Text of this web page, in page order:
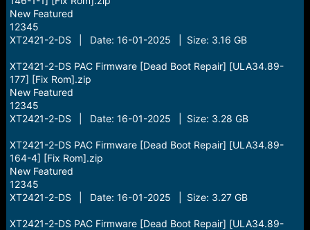
New Featured
12345
XT2421-2-DS | Date: 16-01-2025 | Size: 3.16 GB
XT2421-2-DS PAC Firmware [Dead Boot Repair] [ULA34.89-
177] [Fix Rom].zip
New Featured
12345
XT2421-2-DS | Date: 16-01-2025 | Size: 3.28 GB
XT2421-2-DS PAC Firmware [Dead Boot Repair] [ULA34.89-
164-4] [Fix Rom].zip
New Featured
12345
XT2421-2-DS | Date: 16-01-2025 | Size: 3.27 GB
XT2421-2-DS PAC Firmware [Dead Boot Repair] [ULA34.89-